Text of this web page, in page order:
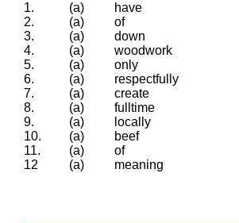
1. (a) have
2.
(a) of
3.
(a) down
4.
(a) woodwork
5.
(a) only
6.
(a) respectfully
7.
(a) create
8.
(a) fulltime
9.
(a) locally
10.
(a) beef
11.
(a) of
12
(a) meaning